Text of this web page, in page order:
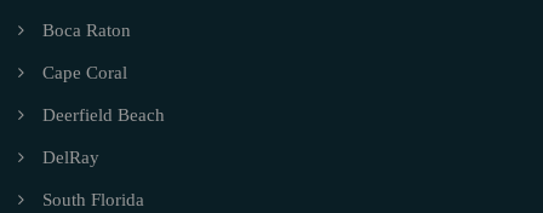
Boca Raton
Cape Coral
Deerfield Beach
DelRay
South Florida